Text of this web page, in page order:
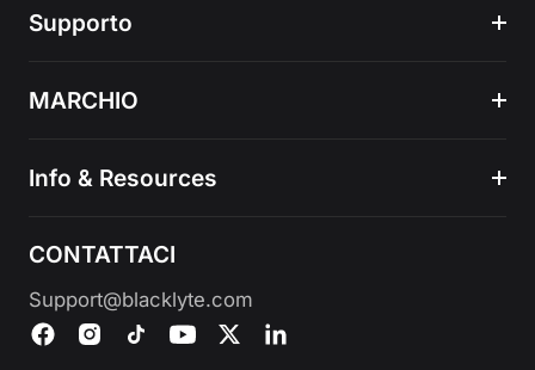
Supporto
MARCHIO
Info & Resources
CONTATTACI
Support@blacklyte.com